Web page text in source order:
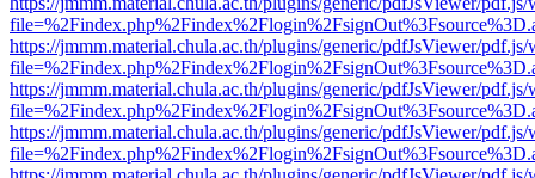
https://jmmm.material.chula.ac.th/plugins/generic/pdfJsViewer/
https://jmmm.material.chula.ac.th/plugins/generic/pdfJsViewer/
https://jmmm.material.chula.ac.th/plugins/generic/pdfJsViewer/